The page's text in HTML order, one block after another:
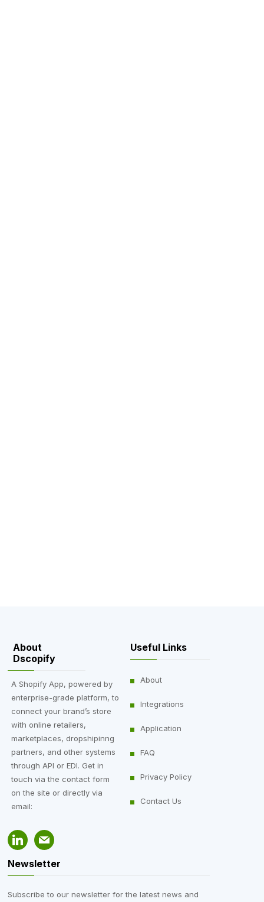
About
Dscopify
A Shopify App, powered by
enterprise-grade platform, to
connect your brand’s store
with online retailers,
marketplaces, dropshipinng
partners, and other systems
through API or EDI. Get in
touch via the contact form
on the site or directly via
email:
Useful Links
About
Integrations
Application
FAQ
Privacy Policy
Contact Us
Newsletter
Subscribe to our newsletter for the latest news and